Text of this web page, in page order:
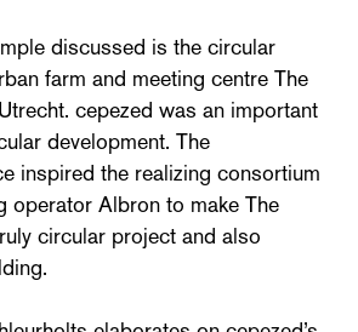
discussed is the circular
farm and meeting centre The
cepezed was an important
development. The
inspired the realizing consortium
operator Albron to make The
circular project and also